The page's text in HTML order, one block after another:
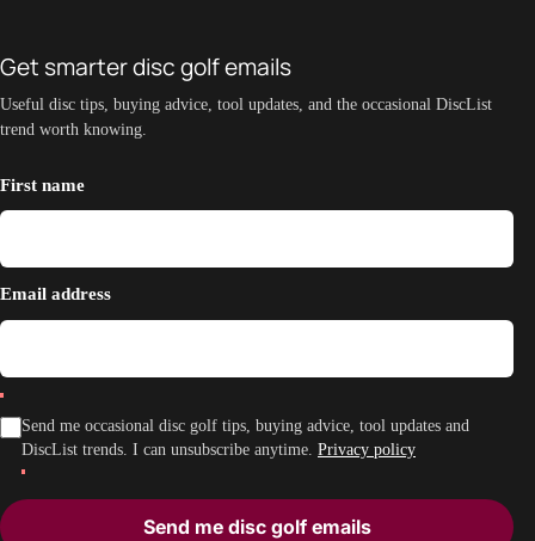
Get smarter disc golf emails
Useful disc tips, buying advice, tool updates, and the occasional DiscList
trend worth knowing.
First name
Email address
Send me occasional disc golf tips, buying advice, tool updates and
DiscList trends. I can unsubscribe anytime. Privacy policy
Send me disc golf emails